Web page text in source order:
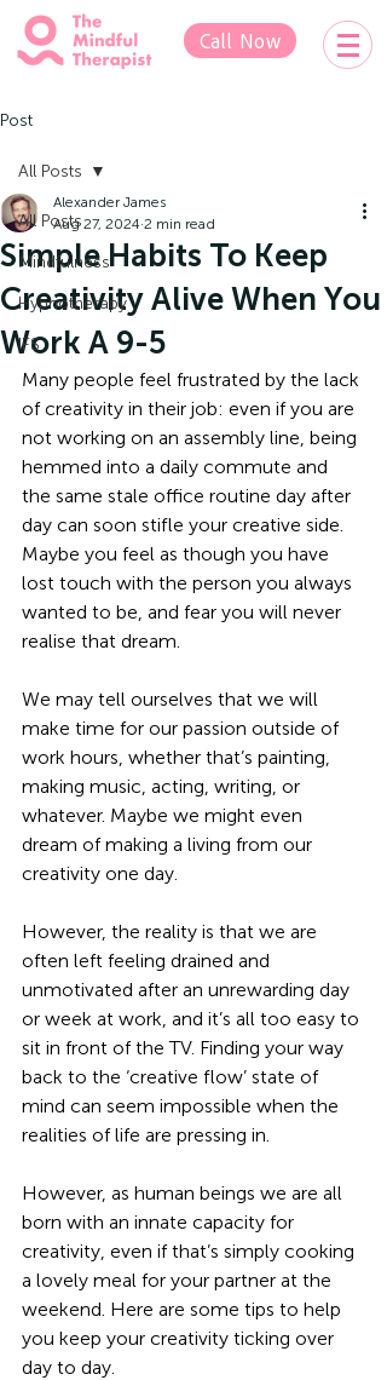
Call Now
Post
All Posts
Mindfulness
Hypnotherapy
IFS
All Posts
Simple Habits To Keep
Creativity Alive When You
Work A 9-5
Alexander James
Aug 27, 2024 2 min read
Many people feel frustrated by the lack
of creativity in their job: even if you are
not working on an assembly line, being
hemmed into a daily commute and
the same stale office routine day after
day can soon stifle your creative side.
Maybe you feel as though you have
lost touch with the person you always
wanted to be, and fear you will never
realise that dream.
We may tell ourselves that we will
make time for our passion outside of
work hours, whether that’s painting,
making music, acting, writing, or
whatever. Maybe we might even
dream of making a living from our
creativity one day.
However, the reality is that we are
often left feeling drained and
unmotivated after an unrewarding day
or week at work, and it’s all too easy to
sit in front of the TV. Finding your way
back to the ‘creative flow’ state of
mind can seem impossible when the
realities of life are pressing in.
However, as human beings we are all
born with an innate capacity for
creativity, even if that’s simply cooking
a lovely meal for your partner at the
weekend. Here are some tips to help
you keep your creativity ticking over
day to day.